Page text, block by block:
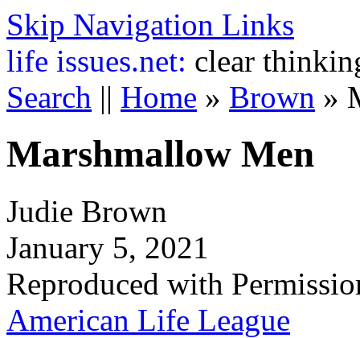
Skip Navigation Links
life issues.net: clear
Search || Home » Brown »
Marshmallow Men
Judie Brown
January 5, 2021
Reproduced with
American Life League